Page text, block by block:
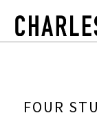
FOUR